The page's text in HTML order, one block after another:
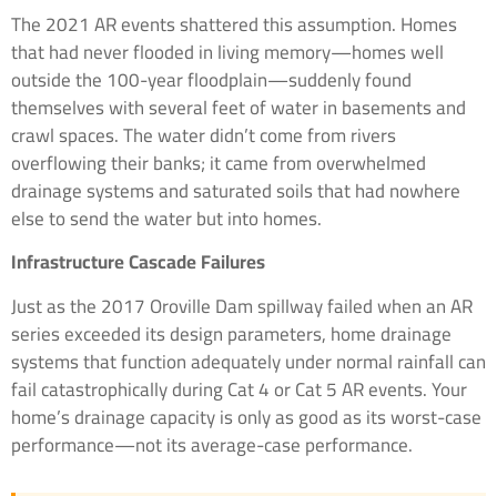
The 2021 AR events shattered this assumption. Homes
that had never flooded in living memory—homes well
outside the 100-year floodplain—suddenly found
themselves with several feet of water in basements and
crawl spaces. The water didn’t come from rivers
overflowing their banks; it came from overwhelmed
drainage systems and saturated soils that had nowhere
else to send the water but into homes.
Infrastructure Cascade Failures
Just as the 2017 Oroville Dam spillway failed when an AR
series exceeded its design parameters, home drainage
systems that function adequately under normal rainfall can
fail catastrophically during Cat 4 or Cat 5 AR events. Your
home’s drainage capacity is only as good as its worst-case
performance—not its average-case performance.